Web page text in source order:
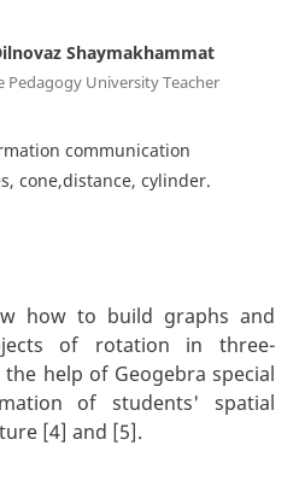
Shaymakhammat
Pedagogy University Teacher
communication
cone,distance, cylinder.
how to build graphs and
of rotation in three-
help of Geogebra special
of students' spatial
[4] and [5].